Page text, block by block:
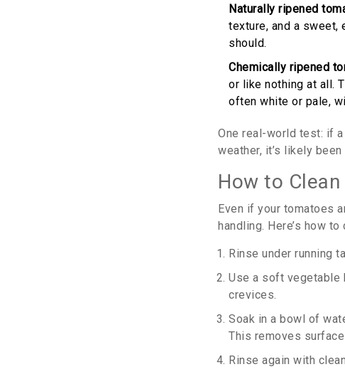
Naturally ripened
texture, and a sweet,
should.
Chemically ripened
or like nothing at all.
often white or pale,
One real-world test: if
weather, it’s likely
How to
Even if your tomatoes
handling. Here’s how
Rinse under running
Use a soft vegetable
crevices.
Soak in a bowl of
This removes
Rinse again with